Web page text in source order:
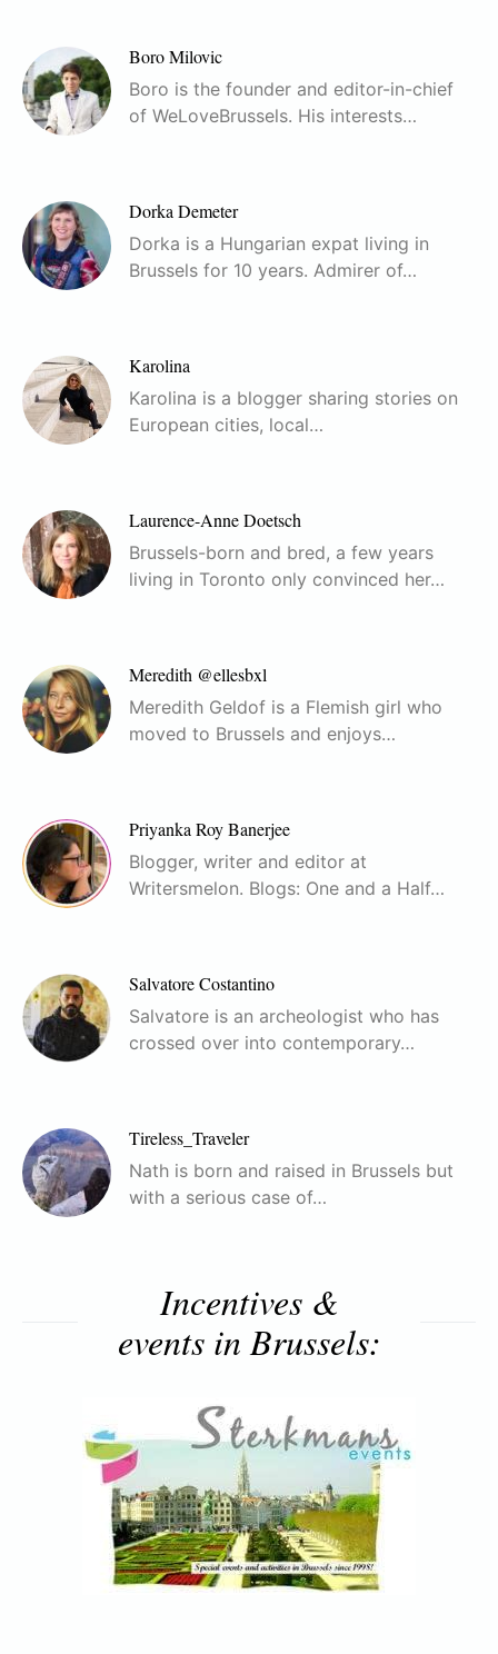
Boro Milovic
Boro is the founder and editor-in-chief
of WeLoveBrussels. His interests…
Dorka Demeter
Dorka is a Hungarian expat living in
Brussels for 10 years. Admirer of…
Karolina
Karolina is a blogger sharing stories on
European cities, local…
Laurence-Anne Doetsch
Brussels-born and bred, a few years
living in Toronto only convinced her…
Meredith @ellesbxl
Meredith Geldof is a Flemish girl who
moved to Brussels and enjoys…
Priyanka Roy Banerjee
Blogger, writer and editor at
Writersmelon. Blogs: One and a Half…
Salvatore Costantino
Salvatore is an archeologist who has
crossed over into contemporary…
Tireless_Traveler
Nath is born and raised in Brussels but
with a serious case of…
Incentives &
events in Brussels: